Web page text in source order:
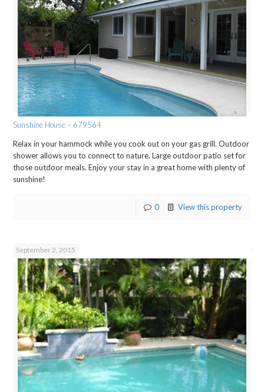
Sunshine House – 679564
Relax in your hammock while you cook out on your gas grill. Outdoor
shower allows you to connect to nature. Large outdoor patio set for
those outdoor meals. Enjoy your stay in a great home with plenty of
sunshine!
0 View this property
September 2, 2015